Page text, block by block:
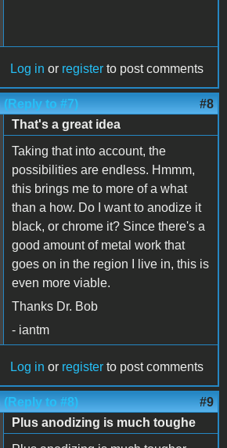
Log in or register to post comments
(Reply to #7) #8
That's a great idea
Taking that into account, the
possibilities are endless. Hmmm,
this brings me to more of a what
than a how. Do I want to anodize it
black, or chrome it? Since there's a
good amount of metal work that
goes on in the region I live in, this is
even more viable.
Thanks Dr. Bob
- iantm
Log in or register to post comments
(Reply to #8) #9
Plus anodizing is much toughe